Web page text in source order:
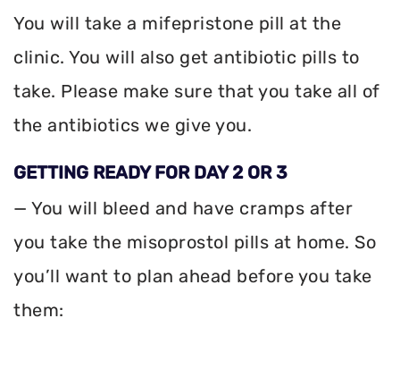
You will take a mifepristone pill at the
clinic. You will also get antibiotic pills to
take. Please make sure that you take all of
the antibiotics we give you.
GETTING READY FOR DAY 2 OR 3
— You will bleed and have cramps after
you take the misoprostol pills at home. So
you’ll want to plan ahead before you take
them: